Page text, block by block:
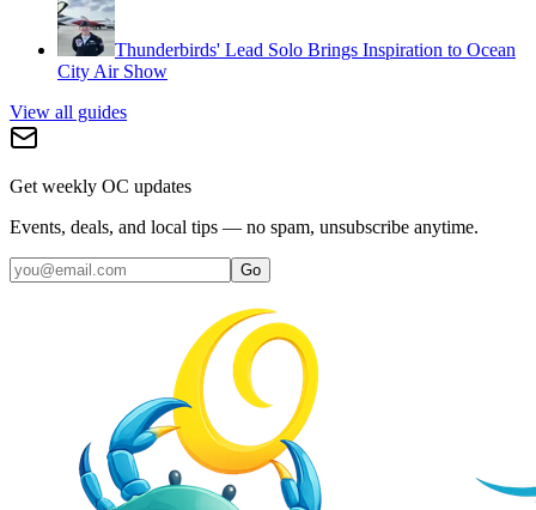
Thunderbirds' Lead Solo Brings Inspiration to Ocean
City Air Show
View all guides
Get weekly OC updates
Events, deals, and local tips — no spam, unsubscribe anytime.
Go